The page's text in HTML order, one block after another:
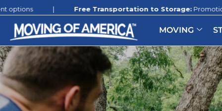
| Free Transportation to Storage:Promotion still
MOVING